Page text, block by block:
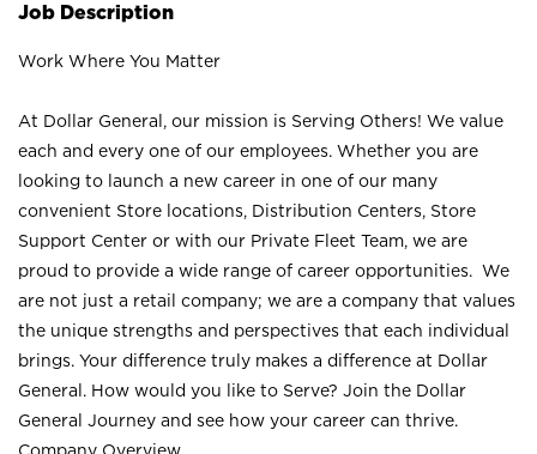
Job Description
Work Where You Matter
At Dollar General, our mission is Serving Others! We value
each and every one of our employees. Whether you are
looking to launch a new career in one of our many
convenient Store locations, Distribution Centers, Store
Support Center or with our Private Fleet Team, we are
proud to provide a wide range of career opportunities. We
are not just a retail company; we are a company that values
the unique strengths and perspectives that each individual
brings. Your difference truly makes a difference at Dollar
General. How would you like to Serve? Join the Dollar
General Journey and see how your career can thrive.
Company Overview